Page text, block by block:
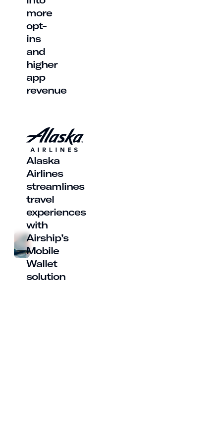
more
opt-
ins
and
higher
app
revenue
Alaska
Airlines
streamlines
travel
experiences
with
Airship’s
Mobile
Wallet
solution